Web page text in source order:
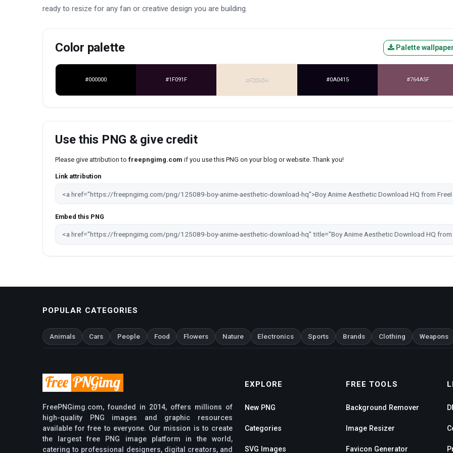
ready to resize for any fan or creative design you are building.
Color palette Palette
#000000 #1F091F #F2E4D4 #0A0415 #764A5F
Use this PNG & give credit
Please give attribution to freepngimg.com if you use this PNG on your blog or website. Thank you!
Link attribution
Embed this PNG
POPULAR CATEGORIES
Animals Cars People Food Flowers Nature Electronics Sports Brands Clothing Weapons
FreePNGimg.com, founded in 2014, offers millions of
high-quality PNG images and graphic resources
available for free to everyone. Our mission is to create
the largest free PNG image platform in the world,
catering to professional designers, digital creators, and
EXPLORE
New PNG
Categories
SVG Images
FREE TOOLS
Background Remover
Image Resizer
Favicon Generator